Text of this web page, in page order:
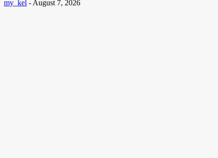
my_kel - August 7, 2026